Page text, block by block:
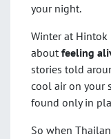
your night.
Winter at Hintok
aboutfeeling
stories told
cool air on your
found only in
So when